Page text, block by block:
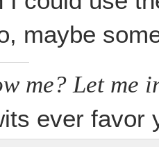
maybe
me? Let me
ever favor